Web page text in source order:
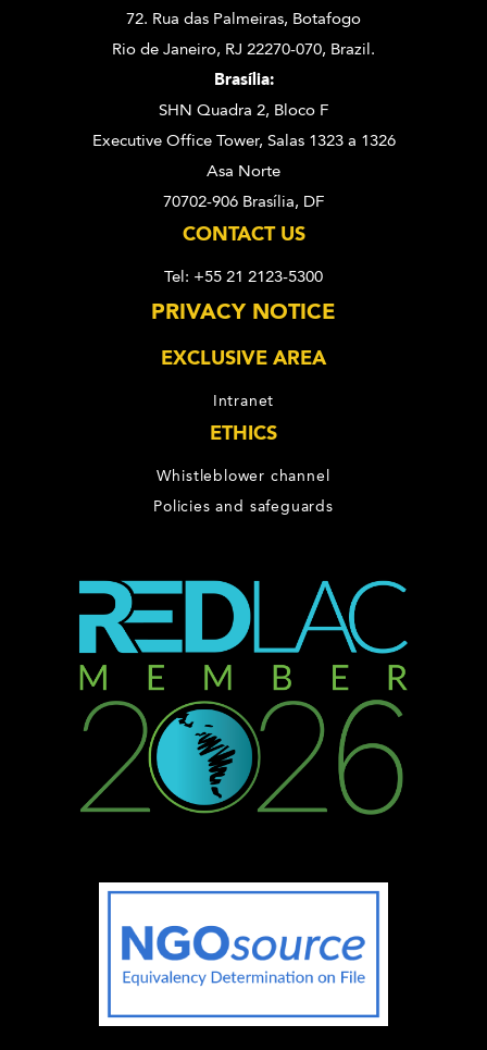
72. Rua das Palmeiras, Botafogo
Rio de Janeiro, RJ 22270-070, Brazil.
Brasília:
SHN Quadra 2, Bloco F
Executive Office Tower, Salas 1323 a 1326
Asa Norte
70702-906 Brasília, DF
CONTACT US
Tel: +55 21 2123-5300
PRIVACY NOTICE
EXCLUSIVE AREA
Intranet
ETHICS
Whistleblower channel
Policies and safeguards